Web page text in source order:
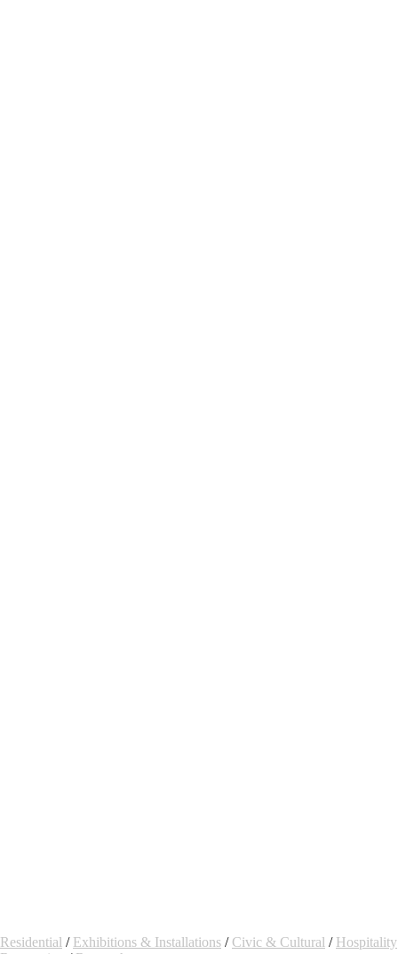
Residential / Exhibitions & Installations / Civic & Cultural / Hospitality